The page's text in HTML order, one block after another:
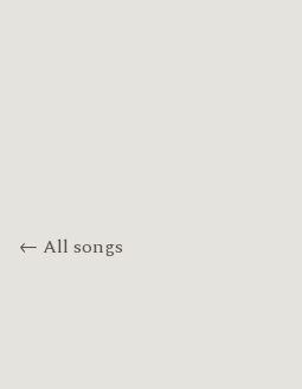
← All songs